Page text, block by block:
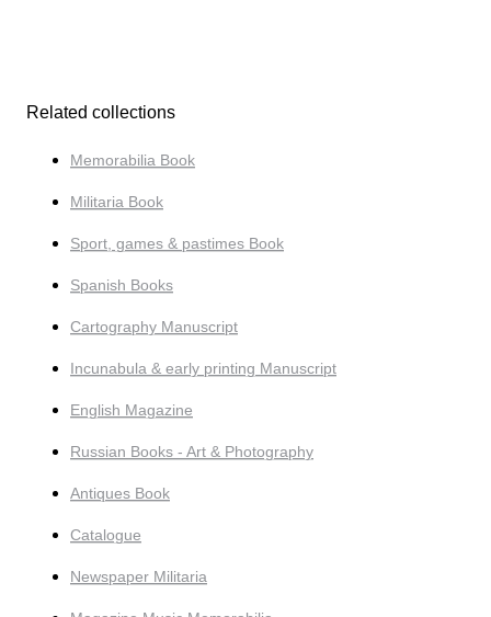
Related collections
Memorabilia Book
Militaria Book
Sport, games & pastimes Book
Spanish Books
Cartography Manuscript
Incunabula & early printing Manuscript
English Magazine
Russian Books - Art & Photography
Antiques Book
Catalogue
Newspaper Militaria